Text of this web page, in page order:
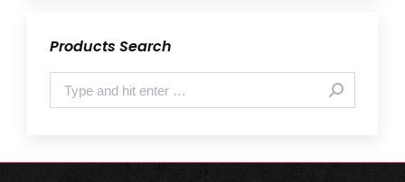
Products Search
Search: